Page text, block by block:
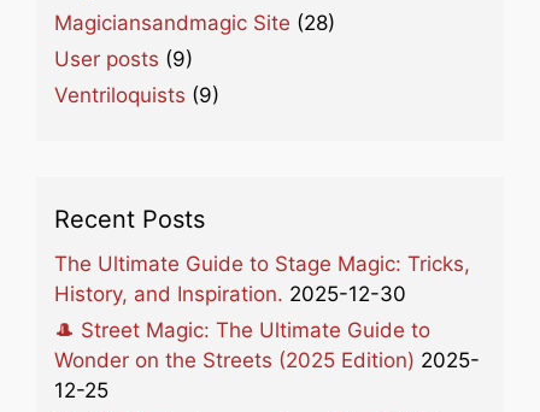
Magiciansandmagic Site (28)
User posts (9)
Ventriloquists (9)
Recent Posts
The Ultimate Guide to Stage Magic: Tricks,
History, and Inspiration. 2025-12-30
🎩 Street Magic: The Ultimate Guide to
Wonder on the Streets (2025 Edition) 2025-
12-25